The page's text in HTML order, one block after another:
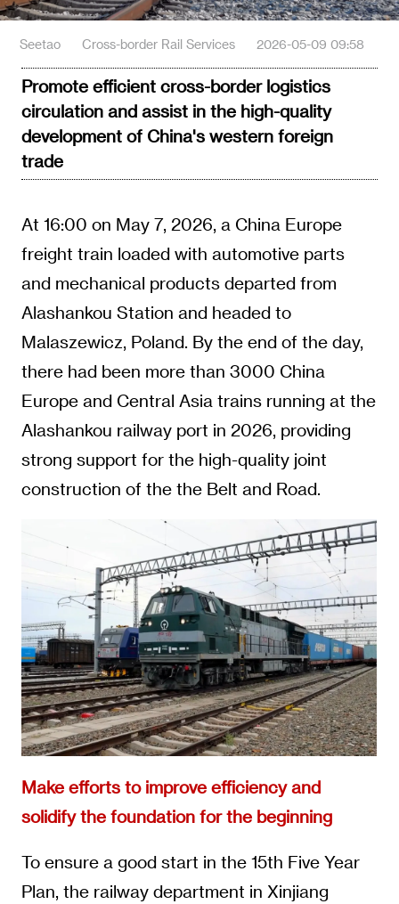
Seetao Cross-border Rail Services 2026-05-09 09:58
Promote efficient cross-border logistics
circulation and assist in the high-quality
development of China's western foreign
trade
At 16:00 on May 7, 2026, a China Europe
freight train loaded with automotive parts
and mechanical products departed from
Alashankou Station and headed to
Malaszewicz, Poland. By the end of the day,
there had been more than 3000 China
Europe and Central Asia trains running at the
Alashankou railway port in 2026, providing
strong support for the high-quality joint
construction of the the Belt and Road.
Make efforts to improve efficiency and
solidify the foundation for the beginning
To ensure a good start in the 15th Five Year
Plan, the railway department in Xinjiang